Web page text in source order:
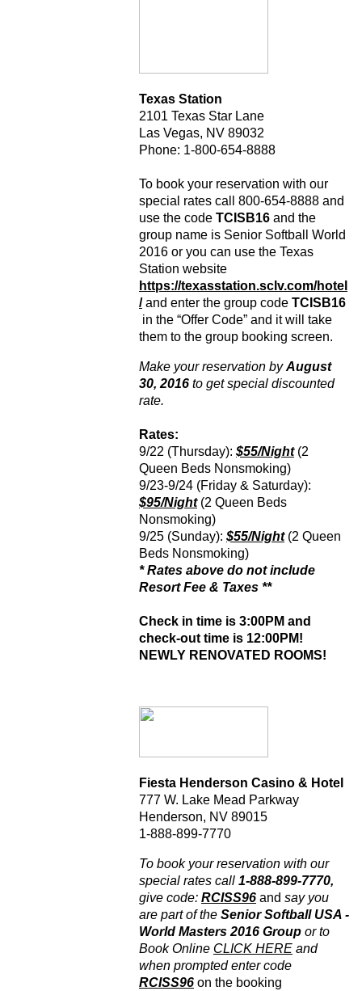
Texas Station
2101 Texas Star Lane
Las Vegas, NV 89032
Phone: 1-800-654-8888
To book your reservation with our
special rates call 800-654-8888 and
use the code TCISB16 and the
group name is Senior Softball World
2016 or you can use the Texas
Station website
https://texasstation.sclv.com/hotel
/ and enter the group code TCISB16
in the “Offer Code” and it will take
them to the group booking screen.
Make your reservation byAugust
30, 2016 to get special discounted
rate.
Rates:
9/22 (Thursday): $55/Night(2
Queen Beds Nonsmoking)
9/23-9/24 (Friday & Saturday):
$95/Night(2 Queen Beds
Nonsmoking)
9/25 (Sunday): $55/Night(2 Queen
Beds Nonsmoking)
* Rates above do not include
Resort Fee & Taxes **
Check in time is 3:00PM and
check-out time is 12:00PM!
NEWLY RENOVATED ROOMS!
Fiesta Henderson Casino & Hotel
777 W. Lake Mead Parkway
Henderson, NV 89015
1-888-899-7770
To book your reservation with our
special rates call 1-888-899-7770,
give code: RCISS96 and say you
are part of the Senior Softball USA -
World Masters 2016 Group or to
Book Online CLICK HERE and
when prompted enter code
RCISS96 on the booking